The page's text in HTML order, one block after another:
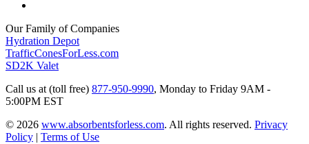
Our Family of Companies
Hydration Depot
TrafficConesForLess.com
SD2K Valet
Call us at (toll free) 877-950-9990, Monday to Friday 9AM -
5:00PM EST
© 2026 www.absorbentsforless.com. All rights reserved. Privacy
Policy | Terms of Use